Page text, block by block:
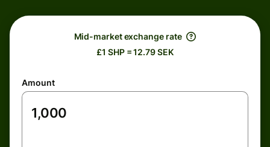
Mid-market exchange rate
£1 SHP = 12.79 SEK
Amount